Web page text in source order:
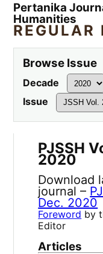
Pertanika
Humanities
REGULAR
Browse Issue
Decade
Issue
PJSSH
2020
Download
journal –
Dec. 2020
Foreword by
Editor
Articles